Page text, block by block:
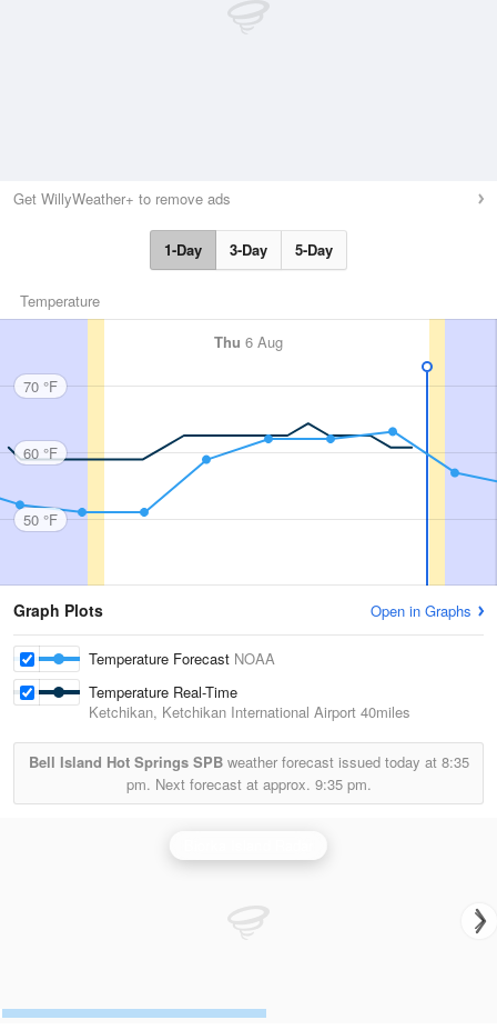
Get WillyWeather+ to remove ads
1-Day 3-Day 5-Day
Temperature
Thu 6 Aug
70 °F
60 °F
50 °F
Graph Plots Open in Graphs
Temperature Forecast NOAA
Temperature Real-Time
Ketchikan, Ketchikan International Airport 40miles
Bell Island Hot Springs SPBweather forecast issued today at 8:35
pm. Next forecast at approx. 9:35 pm.